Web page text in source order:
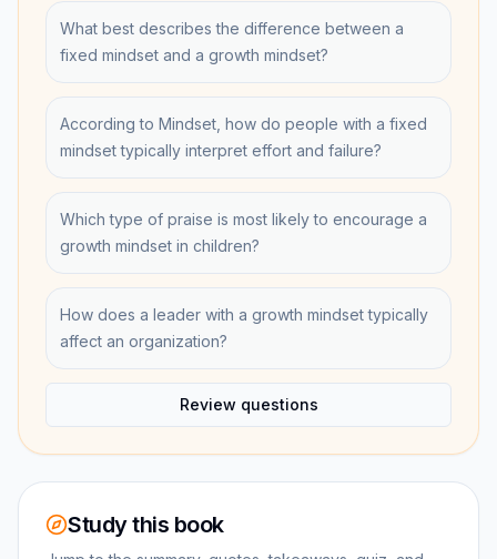
What best describes the difference between a
fixed mindset and a growth mindset?
According to Mindset, how do people with a fixed
mindset typically interpret effort and failure?
Which type of praise is most likely to encourage a
growth mindset in children?
How does a leader with a growth mindset typically
affect an organization?
Review questions
Study this book